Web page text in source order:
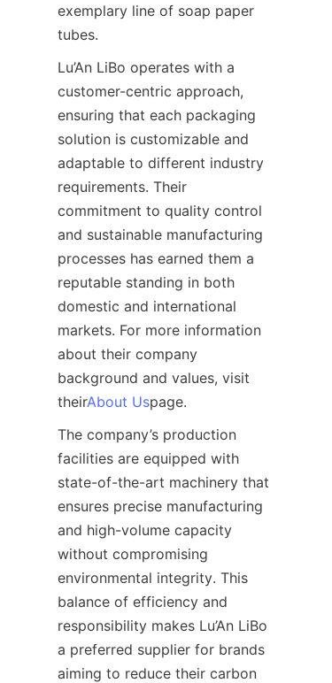
exemplary line of soap paper
tubes.
Lu’An LiBo operates with a
customer-centric approach,
ensuring that each packaging
solution is customizable and
adaptable to different industry
requirements. Their
commitment to quality control
and sustainable manufacturing
processes has earned them a
reputable standing in both
domestic and international
markets. For more information
about their company
background and values, visit
theirAbout Uspage.
The company’s production
facilities are equipped with
state-of-the-art machinery that
ensures precise manufacturing
and high-volume capacity
without compromising
environmental integrity. This
balance of efficiency and
responsibility makes Lu’An LiBo
a preferred supplier for brands
aiming to reduce their carbon